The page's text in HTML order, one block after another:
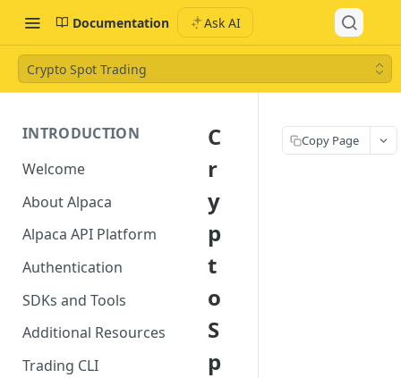
Documentation Ask AI
Crypto Spot Trading
INTRODUCTION
Welcome
About Alpaca
Alpaca API Platform
Authentication
SDKs and Tools
Additional Resources
Trading CLI
C
r
y
p
t
o
S
p
Copy Page